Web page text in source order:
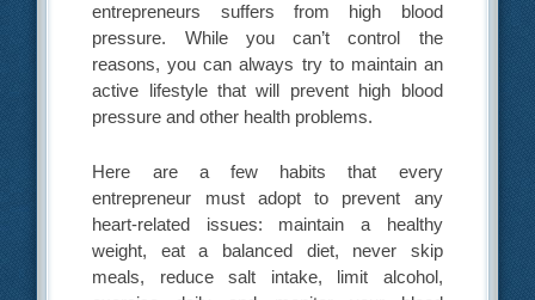
entrepreneurs suffers from high blood
pressure. While you can’t control the
reasons, you can always try to maintain an
active lifestyle that will prevent high blood
pressure and other health problems.
Here are a few habits that every
entrepreneur must adopt to prevent any
heart-related issues: maintain a healthy
weight, eat a balanced diet, never skip
meals, reduce salt intake, limit alcohol,